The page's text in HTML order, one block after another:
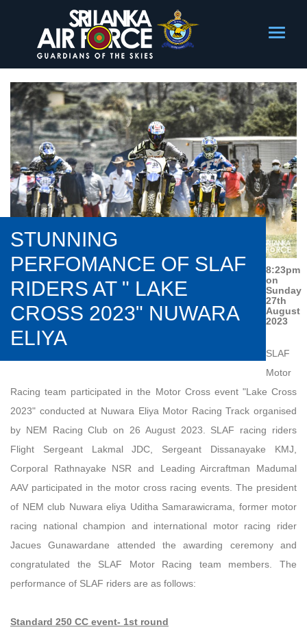
STUNNING
PERFOMANCE OF SLAF
RIDERS AT " LAKE
CROSS 2023" NUWARA
ELIYA
8:23pm
on
Sunday
27th
August
2023
SLAF
Motor
Racing team participated in the Motor Cross event "Lake Cross
2023" conducted at Nuwara Eliya Motor Racing Track organised
by NEM Racing Club on 26 August 2023. SLAF racing riders
Flight Sergeant Lakmal JDC, Sergeant Dissanayake KMJ,
Corporal Rathnayake NSR and Leading Aircraftman Madumal
AAV participated in the motor cross racing events. The president
of NEM club Nuwara eliya Uditha Samarawicrama, former motor
racing national champion and international motor racing rider
Jacues Gunawardane attended the awarding ceremony and
congratulated the SLAF Motor Racing team members. The
performance of SLAF riders are as follows:
Standard 250 CC event- 1st round